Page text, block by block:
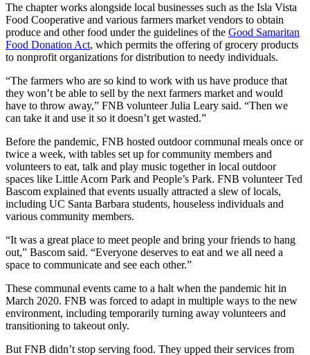
The chapter works alongside local businesses such as the Isla Vista
Food Cooperative and various farmers market vendors to obtain
produce and other food under the guidelines of the Good Samaritan
Food Donation Act, which permits the offering of grocery products
to nonprofit organizations for distribution to needy individuals.
“The farmers who are so kind to work with us have produce that
they won’t be able to sell by the next farmers market and would
have to throw away,” FNB volunteer Julia Leary said. “Then we
can take it and use it so it doesn’t get wasted.”
Before the pandemic, FNB hosted outdoor communal meals once or
twice a week, with tables set up for community members and
volunteers to eat, talk and play music together in local outdoor
spaces like Little Acorn Park and People’s Park. FNB volunteer Ted
Bascom explained that events usually attracted a slew of locals,
including UC Santa Barbara students, houseless individuals and
various community members.
“It was a great place to meet people and bring your friends to hang
out,” Bascom said. “Everyone deserves to eat and we all need a
space to communicate and see each other.”
These communal events came to a halt when the pandemic hit in
March 2020. FNB was forced to adapt in multiple ways to the new
environment, including temporarily turning away volunteers and
transitioning to takeout only.
But FNB didn’t stop serving food. They upped their services from